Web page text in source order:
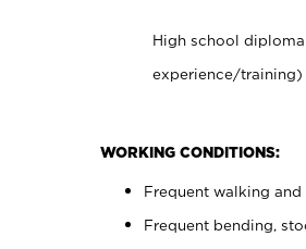
High school
experience/training)
WORKING CONDITIONS:
Frequent walking and
Frequent bending,